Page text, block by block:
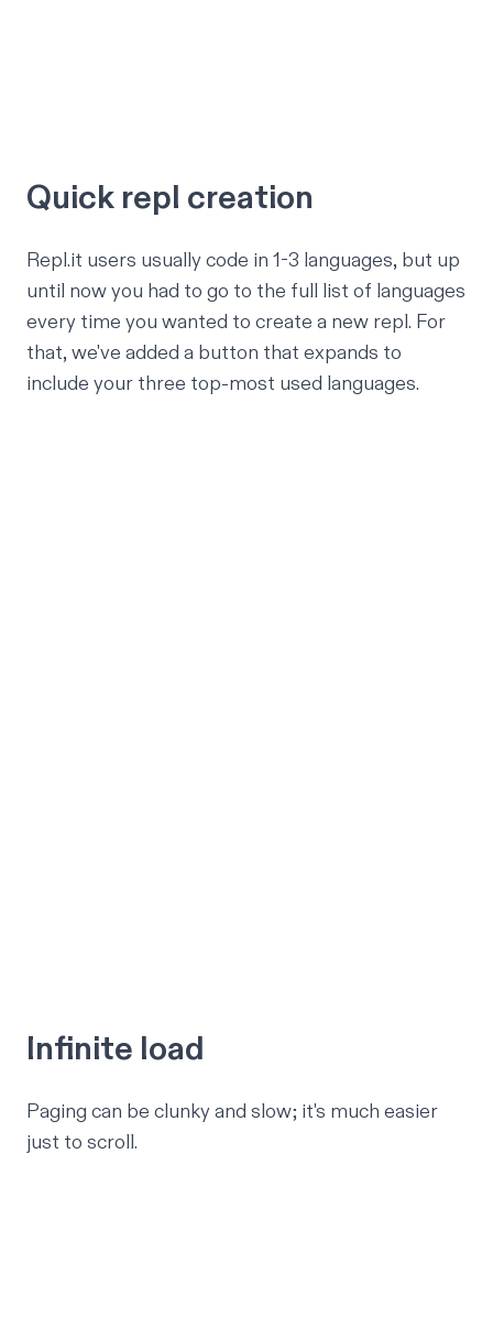
Quick repl creation
Repl.it users usually code in 1-3 languages, but up
until now you had to go to the full list of languages
every time you wanted to create a new repl. For
that, we've added a button that expands to
include your three top-most used languages.
Infinite load
Paging can be clunky and slow; it's much easier
just to scroll.